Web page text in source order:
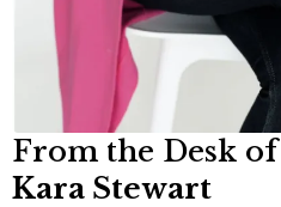
From the Desk of
Kara Stewart